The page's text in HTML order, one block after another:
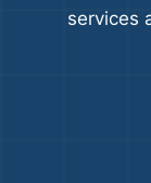
services